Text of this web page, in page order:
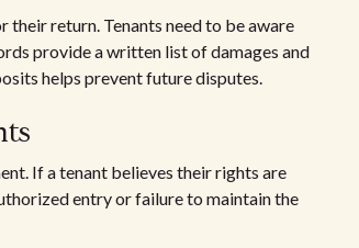
their return. Tenants need to be aware
provide a written list of damages and
helps prevent future disputes.
If a tenant believes their rights are
entry or failure to maintain the